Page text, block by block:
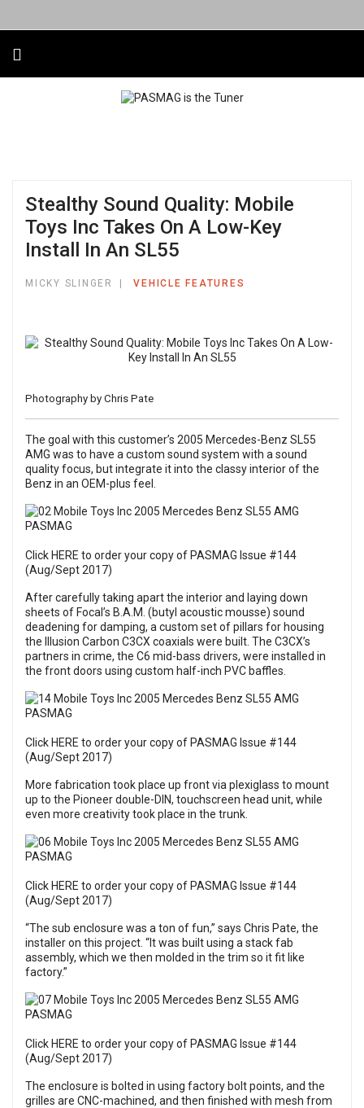
Stealthy Sound Quality: Mobile
Toys Inc Takes On A Low-Key
Install In An SL55
MICKY SLINGER VEHICLE FEATURES
Photography by Chris Pate
The goal with this customer’s 2005 Mercedes-Benz SL55
AMG was to have a custom sound system with a sound
quality focus, but integrate it into the classy interior of the
Benz in an OEM-plus feel.
Click HERE to order your copy of PASMAG Issue #144
(Aug/Sept 2017)
After carefully taking apart the interior and laying down
sheets of Focal’s B.A.M. (butyl acoustic mousse) sound
deadening for damping, a custom set of pillars for housing
the Illusion Carbon C3CX coaxials were built. The C3CX’s
partners in crime, the C6 mid-bass drivers, were installed in
the front doors using custom half-inch PVC baffles.
Click HERE to order your copy of PASMAG Issue #144
(Aug/Sept 2017)
More fabrication took place up front via plexiglass to mount
up to the Pioneer double-DIN, touchscreen head unit, while
even more creativity took place in the trunk.
Click HERE to order your copy of PASMAG Issue #144
(Aug/Sept 2017)
“The sub enclosure was a ton of fun,” says Chris Pate, the
installer on this project. “It was built using a stack fab
assembly, which we then molded in the trim so it fit like
factory.”
Click HERE to order your copy of PASMAG Issue #144
(Aug/Sept 2017)
The enclosure is bolted in using factory bolt points, and the
grilles are CNC-machined, and then finished with mesh from